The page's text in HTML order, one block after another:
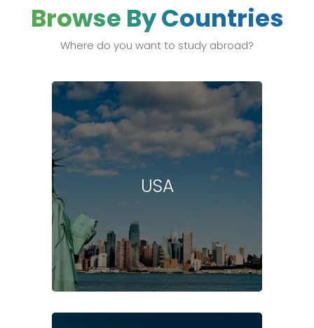
Browse By Countries
Where do you want to study abroad?
USA